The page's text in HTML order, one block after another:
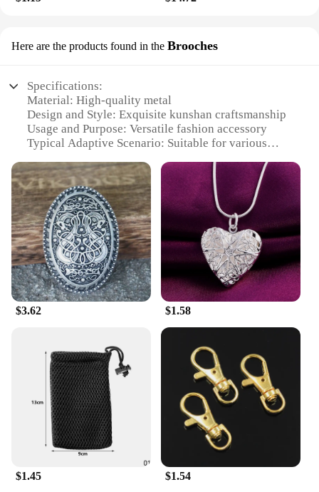
Here are the products found in the Brooches
Specifications:
Material: High-quality metal
Design and Style: Exquisite kunshan craftsmanship
Usage and Purpose: Versatile fashion accessory
Typical Adaptive Scenario: Suitable for various
Shape or Size or Weight or Quantity: Available in
sets, with multiple brooches for a complete
collection
Performance and Property: Durable and long-lasting
wear
Features:
**Elegant Craftsmanship and Versatility**
The kunshan brooches are a testament to the
artisanal skill of the region, featuring intricate
designs that are both timeless and trendy. Whether
you're looking to add a touch of sophistication to
your everyday attire or to make a statement at a
special event, these brooches are the perfect
accessory. Their versatility allows them to be paired
with a variety of outfits, from a simple blouse to a
tailored suit, making them a staple in any fashion-
forward individual's collection.
**For Wholesale and Vendor Needs**
$3.62 $1.58
$1.45 $1.54